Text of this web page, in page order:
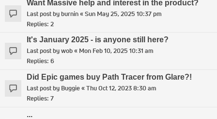
Want Massive help and interest in the product?
Last post byburnin«Sun May 25, 2025 10:37 pm
Replies: 2
It's January 2025 - is anyone still here?
Last post bywob« Mon Feb 10, 2025 10:31 am
Replies: 6
Did Epic games buy Path Tracer from Glare?!
Last post by Buggie«Thu Oct 12, 2023 8:30 am
Replies: 7
...